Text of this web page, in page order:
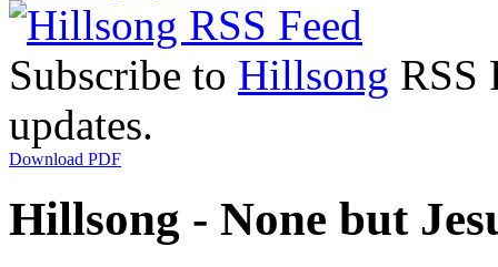
Subscribe to Hillsong RSS
updates.
Download PDF
Hillsong - None but